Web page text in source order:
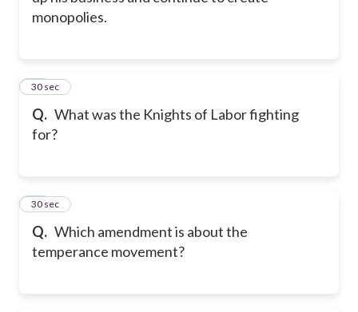
monopolies.
Q. What was the Knights of Labor fighting
for?
11
30 sec
Q. Which amendment is about the
temperance movement?
12
30 sec